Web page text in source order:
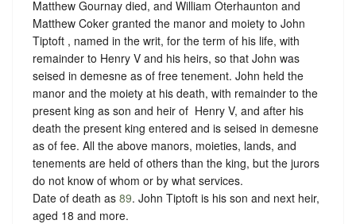
Matthew Gournay died, and William Oterhaunton and
Matthew Coker granted the manor and moiety to John
Tiptoft , named in the writ, for the term of his life, with
remainder to Henry V and his heirs, so that John was
seised in demesne as of free tenement. John held the
manor and the moiety at his death, with remainder to the
present king as son and heir of ‪ Henry V, and after his
death the present king entered and is seised in demesne
as of fee. All the above manors, moieties, lands, and
tenements are held of others than the king, but the jurors
do not know of whom or by what services.
Date of death as 89. John Tiptoft is his son and next heir,
aged 18 and more.